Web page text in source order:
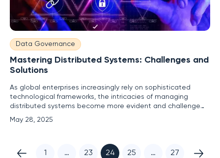
Data Governance
Mastering Distributed Systems: Challenges and
Solutions
As global enterprises increasingly rely on sophisticated
technological frameworks, the intricacies of managing
distributed systems become more evident and challenge
traditional IT management paradigms. Distributed systems
are pivotal across various sectors, extending from edge
May 28, 2025
1 … 23 24 25 … 27